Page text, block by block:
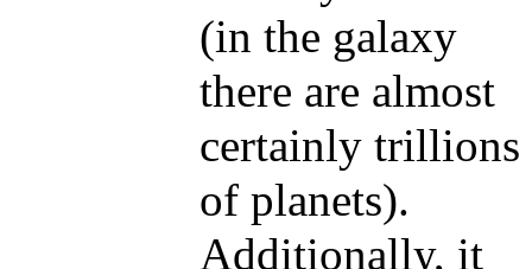
(in the galaxy
there are almost
certainly trillions
of planets).
Additionally, it